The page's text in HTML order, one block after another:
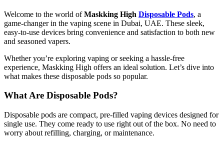
Welcome to the world ofMaskking High Disposable Pods, a
game-changer in the vaping scene in Dubai, UAE. These sleek,
easy-to-use devices bring convenience and satisfaction to both new
and seasoned vapers.
Whether you’re exploring vaping or seeking a hassle-free
experience, Maskking High offers an ideal solution. Let’s dive into
what makes these disposable pods so popular.
What Are Disposable Pods?
Disposable pods are compact, pre-filled vaping devices designed for
single use. They come ready to use right out of the box. No need to
worry about refilling, charging, or maintenance.